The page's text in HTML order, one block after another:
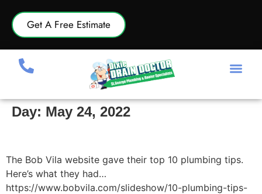
Get A Free Estimate
Day: May 24, 2022
The Bob Vila website gave their top 10 plumbing tips.
Here’s what they had…
https://www.bobvila.com/slideshow/10-plumbing-tips-